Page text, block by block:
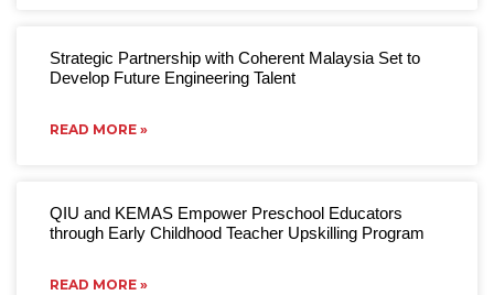
Strategic Partnership with Coherent Malaysia Set to
Develop Future Engineering Talent
READ MORE »
QIU and KEMAS Empower Preschool Educators
through Early Childhood Teacher Upskilling Program
READ MORE »